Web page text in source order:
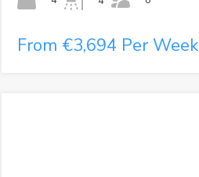
From €3,694 Per Week